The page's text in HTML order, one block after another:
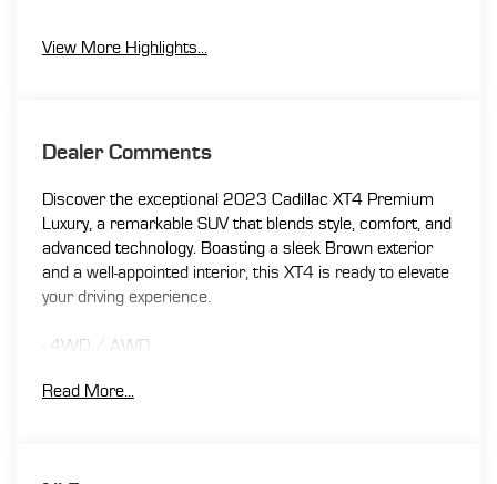
View More Highlights...
Dealer Comments
Discover the exceptional 2023 Cadillac XT4 Premium
Luxury, a remarkable SUV that blends style, comfort, and
advanced technology. Boasting a sleek Brown exterior
and a well-appointed interior, this XT4 is ready to elevate
your driving experience.
- 4WD / AWD
- BACK UP CAMERA
Read More...